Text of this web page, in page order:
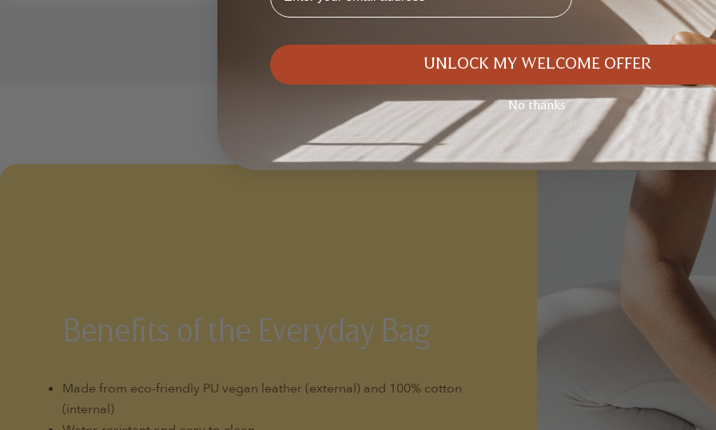
Benefits of the Everyday Bag
Made from eco-friendly PU vegan leather (external) and 100% cotton
(internal)
UNLOCK MY WELCOME OFFER
No thanks